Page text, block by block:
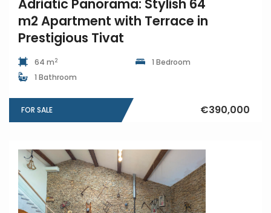
Adriatic Panorama: Stylish 64
m2 Apartment with Terrace in
Prestigious Tivat
64 m2
1 Bedroom
1 Bathroom
FOR SALE €390,000